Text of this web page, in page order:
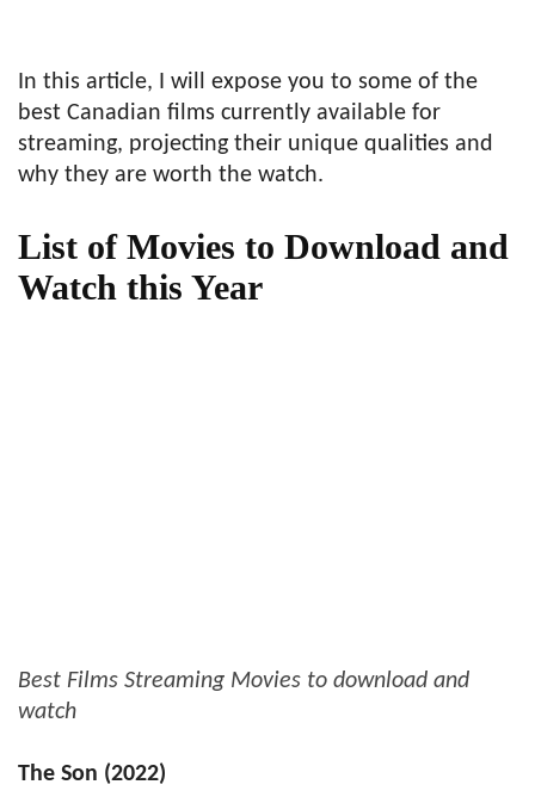
In this article, I will expose you to some of the
best Canadian films currently available for
streaming, projecting their unique qualities and
why they are worth the watch.
List of Movies to Download and
Watch this Year
Best Films Streaming Movies to download and
watch
The Son (2022)